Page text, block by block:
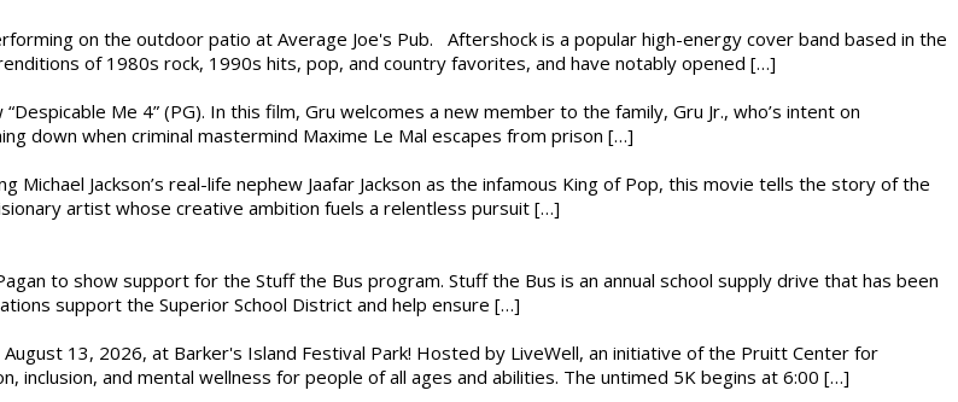
on the outdoor patio at Average Joe's Pub. Aftershock is a popular high-energy cover band based in the
of 1980s rock, 1990s hits, pop, and country favorites, and have notably opened […]
Me 4” (PG). In this film, Gru welcomes a new member to the family, Gru Jr., who’s intent on
down when criminal mastermind Maxime Le Mal escapes from prison […]
Michael Jackson’s real-life nephew Jaafar Jackson as the infamous King of Pop, this movie tells the story of the
artist whose creative ambition fuels a relentless pursuit […]
to show support for the Stuff the Bus program. Stuff the Bus is an annual school supply drive that has been
support the Superior School District and help ensure […]
13, 2026, at Barker's Island Festival Park! Hosted by LiveWell, an initiative of the Pruitt Center for
inclusion, and mental wellness for people of all ages and abilities. The untimed 5K begins at 6:00 […]